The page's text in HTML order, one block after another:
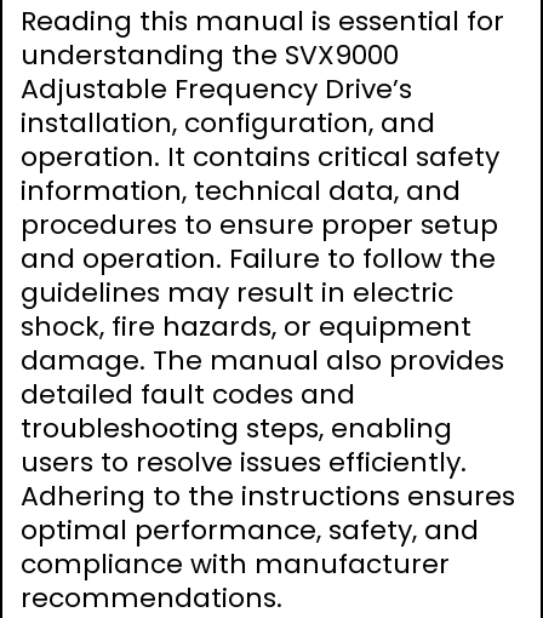
Reading this manual is essential for
understanding the SVX9000
Adjustable Frequency Drive’s
installation, configuration, and
operation. It contains critical safety
information, technical data, and
procedures to ensure proper setup
and operation. Failure to follow the
guidelines may result in electric
shock, fire hazards, or equipment
damage. The manual also provides
detailed fault codes and
troubleshooting steps, enabling
users to resolve issues efficiently.
Adhering to the instructions ensures
optimal performance, safety, and
compliance with manufacturer
recommendations.